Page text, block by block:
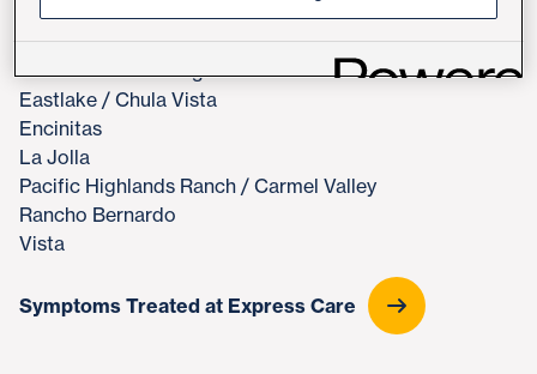
Express Care
Downtown San Diego
Eastlake / Chula Vista
Encinitas
La Jolla
Pacific Highlands Ranch / Carmel Valley
Rancho Bernardo
Vista
Symptoms Treated at Express Care